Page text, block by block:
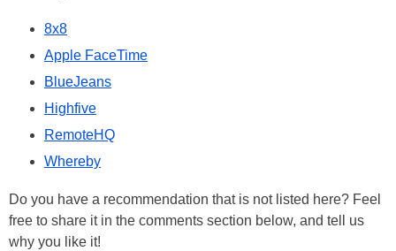
8x8
Apple FaceTime
BlueJeans
Highfive
RemoteHQ
Whereby
Do you have a recommendation that is not listed here? Feel
free to share it in the comments section below, and tell us
why you like it!